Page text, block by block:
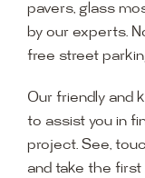
pavers, glass
by our experts.
free street
Our friendly and
to assist you in
project. See,
and take the